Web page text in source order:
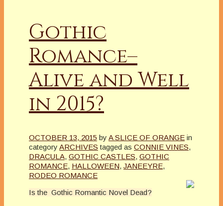
Gothic
Romance–
Alive and Well
in 2015?
OCTOBER 13, 2015 by A SLICE OF ORANGE in
category ARCHIVES tagged as CONNIE VINES,
DRACULA, GOTHIC CASTLES, GOTHIC
ROMANCE, HALLOWEEN, JANEEYRE,
RODEO ROMANCE
Is the Gothic Romantic Novel Dead?